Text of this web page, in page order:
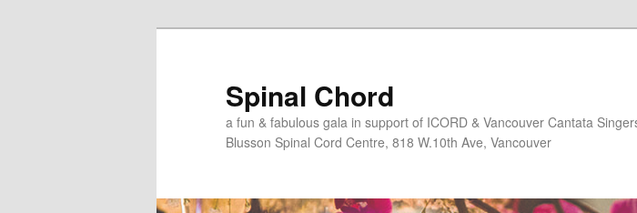
Spinal Chord
a fun & fabulous gala in support of ICORD & Vancouver Cantata
Blusson Spinal Cord Centre, 818 W.10th Ave, Vancouver